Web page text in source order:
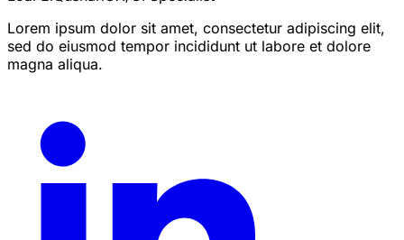
Lorem ipsum dolor sit amet, consectetur adipiscing elit,
sed do eiusmod tempor incididunt ut labore et dolore
magna aliqua.